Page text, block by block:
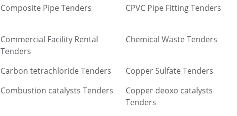
Composite Pipe Tenders CPVC Pipe Fitting Tenders
Commercial Facility Rental
Tenders
Chemical Waste Tenders
Carbon tetrachloride Tenders Copper Sulfate Tenders
Combustion catalysts Tenders
Copper deoxo catalysts
Tenders